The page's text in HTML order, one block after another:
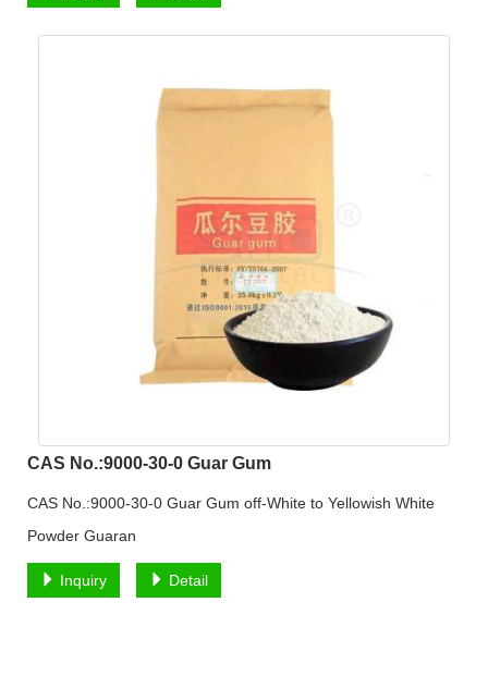
CAS No.:9000-30-0 Guar Gum
CAS No.:9000-30-0 Guar Gum off-White to Yellowish White
Powder Guaran
Inquiry Detail